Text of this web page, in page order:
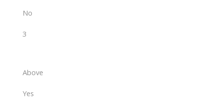
No
3
Above
Yes